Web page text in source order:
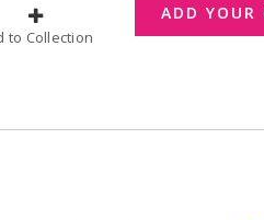
Add to Collection
ADD YOUR